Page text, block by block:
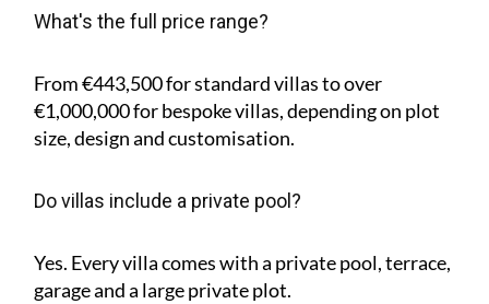
What's the full price range?
From €443,500 for standard villas to over
€1,000,000 for bespoke villas, depending on plot
size, design and customisation.
Do villas include a private pool?
Yes. Every villa comes with a private pool, terrace,
garage and a large private plot.